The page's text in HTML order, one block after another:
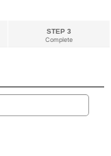
STEP 3
Complete